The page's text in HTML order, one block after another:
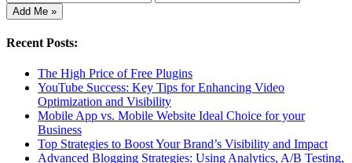
Recent Posts:
The High Price of Free Plugins
YouTube Success: Key Tips for Enhancing Video
Optimization and Visibility
Mobile App vs. Mobile Website Ideal Choice for your
Business
Top Strategies to Boost Your Brand’s Visibility and Impact
Advanced Blogging Strategies: Using Analytics, A/B Testing,